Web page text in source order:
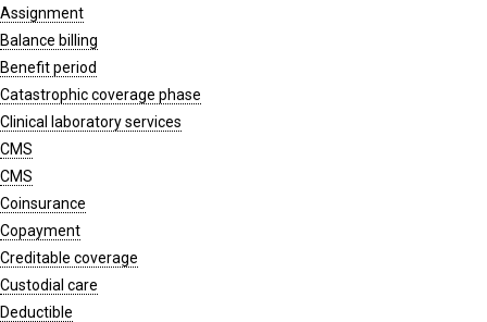
Assignment
Balance billing
Benefit period
Catastrophic coverage phase
Clinical laboratory services
CMS
CMS
Coinsurance
Copayment
Creditable coverage
Custodial care
Deductible